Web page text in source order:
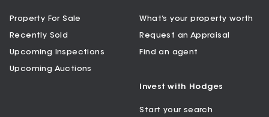
Property For Sale
Recently Sold
Upcoming Inspections
Upcoming Auctions
What’s your property worth
Request an Appraisal
Find an agent
Invest with Hodges
Start your search